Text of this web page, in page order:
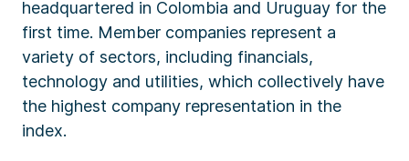
headquartered in Colombia and Uruguay for the
first time. Member companies represent a
variety of sectors, including financials,
technology and utilities, which collectively have
the highest company representation in the
index.